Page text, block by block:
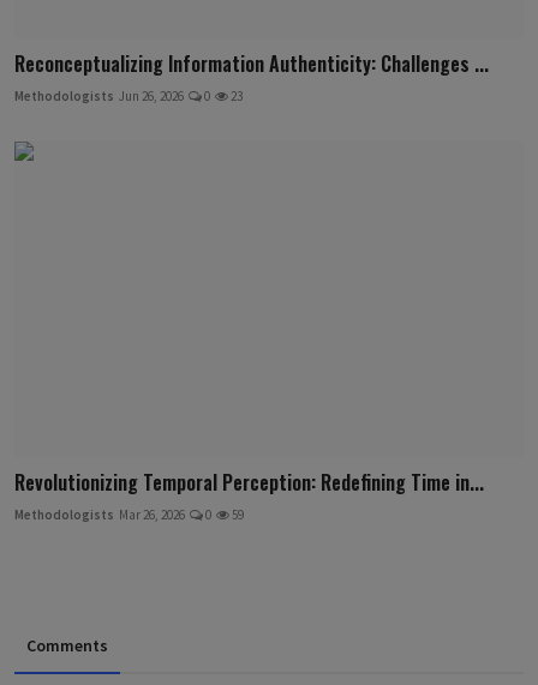
Reconceptualizing Information Authenticity: Challenges ...
Methodologists Jun 26, 2026 0 23
Revolutionizing Temporal Perception: Redefining Time in...
Methodologists Mar 26, 2026 0 59
Comments